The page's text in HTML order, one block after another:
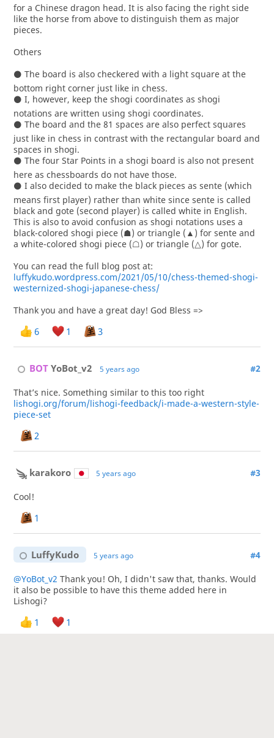
for a Chinese dragon head. It is also facing the right side
like the horse from above to distinguish them as major
pieces.
Others
⚫ The board is also checkered with a light square at the
bottom right corner just like in chess.
⚫ I, however, keep the shogi coordinates as shogi
notations are written using shogi coordinates.
⚫ The board and the 81 spaces are also perfect squares
just like in chess in contrast with the rectangular board and
spaces in shogi.
⚫ The four Star Points in a shogi board is also not present
here as chessboards do not have those.
⚫ I also decided to make the black pieces as sente (which
means first player) rather than white since sente is called
black and gote (second player) is called white in English.
This is also to avoid confusion as shogi notations uses a
black-colored shogi piece (☗) or triangle (▲) for sente and
a white-colored shogi piece (☖) or triangle (△) for gote.
You can read the full blog post at:
luffykudo.wordpress.com/2021/05/10/chess-themed-shogi-
westernized-shogi-japanese-chess/
Thank you and have a great day! God Bless =>
6 1 3
BOT YoBot_v2 5 years ago #2
That’s nice. Something similar to this too right
lishogi.org/forum/lishogi-feedback/i-made-a-western-style-
piece-set
2
karakoro 5 years ago #3
Cool!
1
LuffyKudo 5 years ago #4
@YoBot_v2 Thank you! Oh, I didn't saw that, thanks. Would
it also be possible to have this theme added here in
Lishogi?
1 1